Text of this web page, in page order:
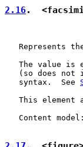
2.16.
Represents
The value is
(so does not
   syntax.  See
This element
Content